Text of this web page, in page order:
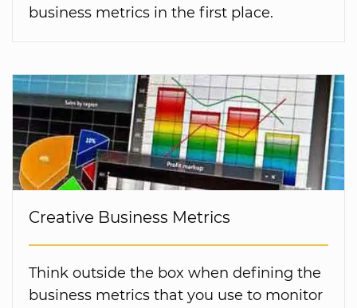
business metrics in the first place.
Creative Business Metrics
Think outside the box when defining the
business metrics that you use to monitor